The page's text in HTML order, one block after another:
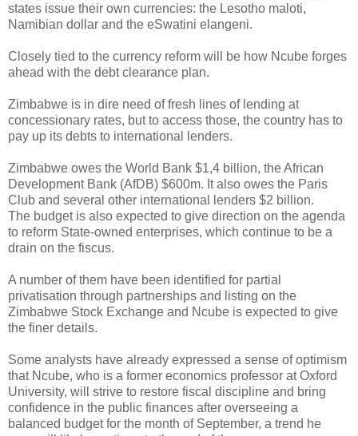
states issue their own currencies: the Lesotho maloti,
Namibian dollar and the eSwatini elangeni.
Closely tied to the currency reform will be how Ncube forges
ahead with the debt clearance plan.
Zimbabwe is in dire need of fresh lines of lending at
concessionary rates, but to access those, the country has to
pay up its debts to international lenders.
Zimbabwe owes the World Bank $1,4 billion, the African
Development Bank (AfDB) $600m. It also owes the Paris
Club and several other international lenders $2 billion.
The budget is also expected to give direction on the agenda
to reform State-owned enterprises, which continue to be a
drain on the fiscus.
A number of them have been identified for partial
privatisation through partnerships and listing on the
Zimbabwe Stock Exchange and Ncube is expected to give
the finer details.
Some analysts have already expressed a sense of optimism
that Ncube, who is a former economics professor at Oxford
University, will strive to restore fiscal discipline and bring
confidence in the public finances after overseeing a
balanced budget for the month of September, a trend he